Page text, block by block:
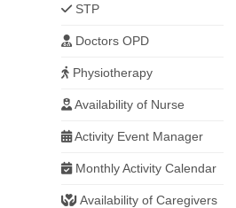
STP
Doctors OPD
Physiotherapy
Availability of Nurse
Activity Event Manager
Monthly Activity Calendar
Availability of Caregivers